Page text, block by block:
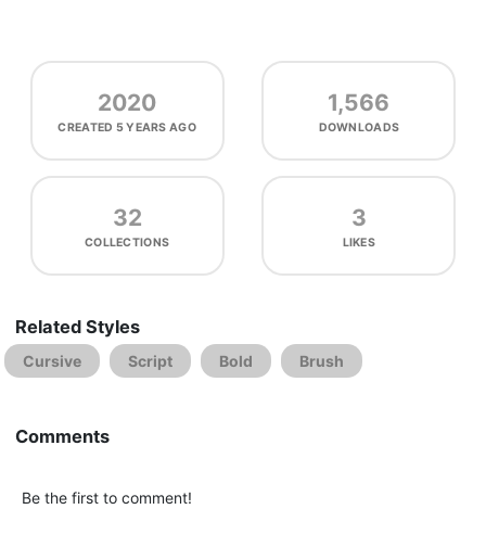
2020
CREATED 5 YEARS AGO
1,566
DOWNLOADS
32
COLLECTIONS
3
LIKES
Related Styles
Cursive Script Bold Brush
Comments
Be the first to comment!